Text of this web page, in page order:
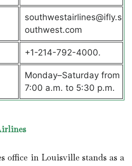
southwestairlines@ifly.s
outhwest.com
+1-214-792-4000.
Monday–Saturday from
7:00 a.m. to 5:30 p.m.
office in Louisville stands as a